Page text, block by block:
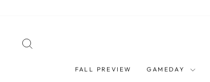
FALL PREVIEW GAMEDAY